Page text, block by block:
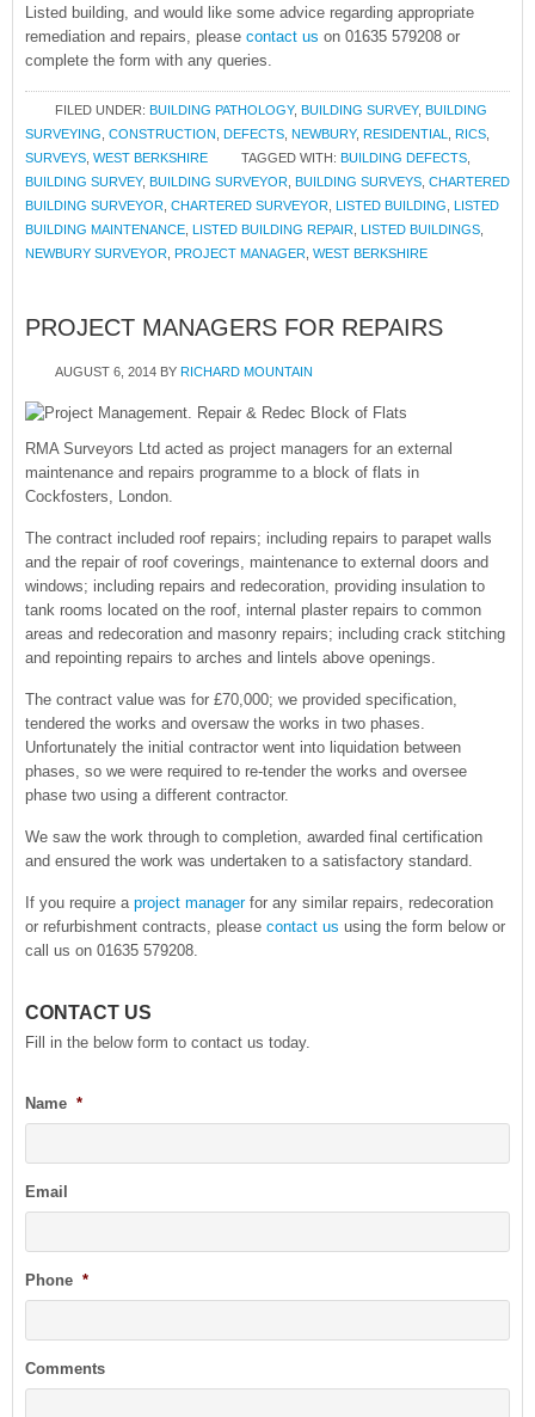
Listed building, and would like some advice regarding appropriate
remediation and repairs, please contact us on 01635 579208 or
complete the form with any queries.
FILED UNDER: BUILDING PATHOLOGY, BUILDING SURVEY, BUILDING
SURVEYING CONSTRUCTION DEFECTS NEWBURY, RESIDENTIAL RICS
SURVEYS WEST BERKSHIRE TAGGED WITH: BUILDING DEFECTS
BUILDING SURVEY, BUILDING SURVEYOR BUILDING SURVEYS CHARTERED
BUILDING SURVEYOR CHARTERED SURVEYOR LISTED BUILDING LISTED
BUILDING MAINTENANCE LISTED BUILDING REPAIR LISTED BUILDINGS
NEWBURY SURVEYOR PROJECT MANAGER WEST BERKSHIRE
PROJECT MANAGERS FOR REPAIRS
AUGUST 6, 2014 BY RICHARD MOUNTAIN
RMA Surveyors Ltd acted as project managers for an external
maintenance and repairs programme to a block of flats in
Cockfosters, London.
The contract included roof repairs; including repairs to parapet walls
and the repair of roof coverings, maintenance to external doors and
windows; including repairs and redecoration, providing insulation to
tank rooms located on the roof, internal plaster repairs to common
areas and redecoration and masonry repairs; including crack stitching
and repointing repairs to arches and lintels above openings.
The contract value was for £70,000; we provided specification,
tendered the works and oversaw the works in two phases.
Unfortunately the initial contractor went into liquidation between
phases, so we were required to re-tender the works and oversee
phase two using a different contractor.
We saw the work through to completion, awarded final certification
and ensured the work was undertaken to a satisfactory standard.
If you require a project manager for any similar repairs, redecoration
or refurbishment contracts, please contact us using the form below or
call us on 01635 579208.
CONTACT US
Fill in the below form to contact us today.
Name *
Email
Phone *
Comments